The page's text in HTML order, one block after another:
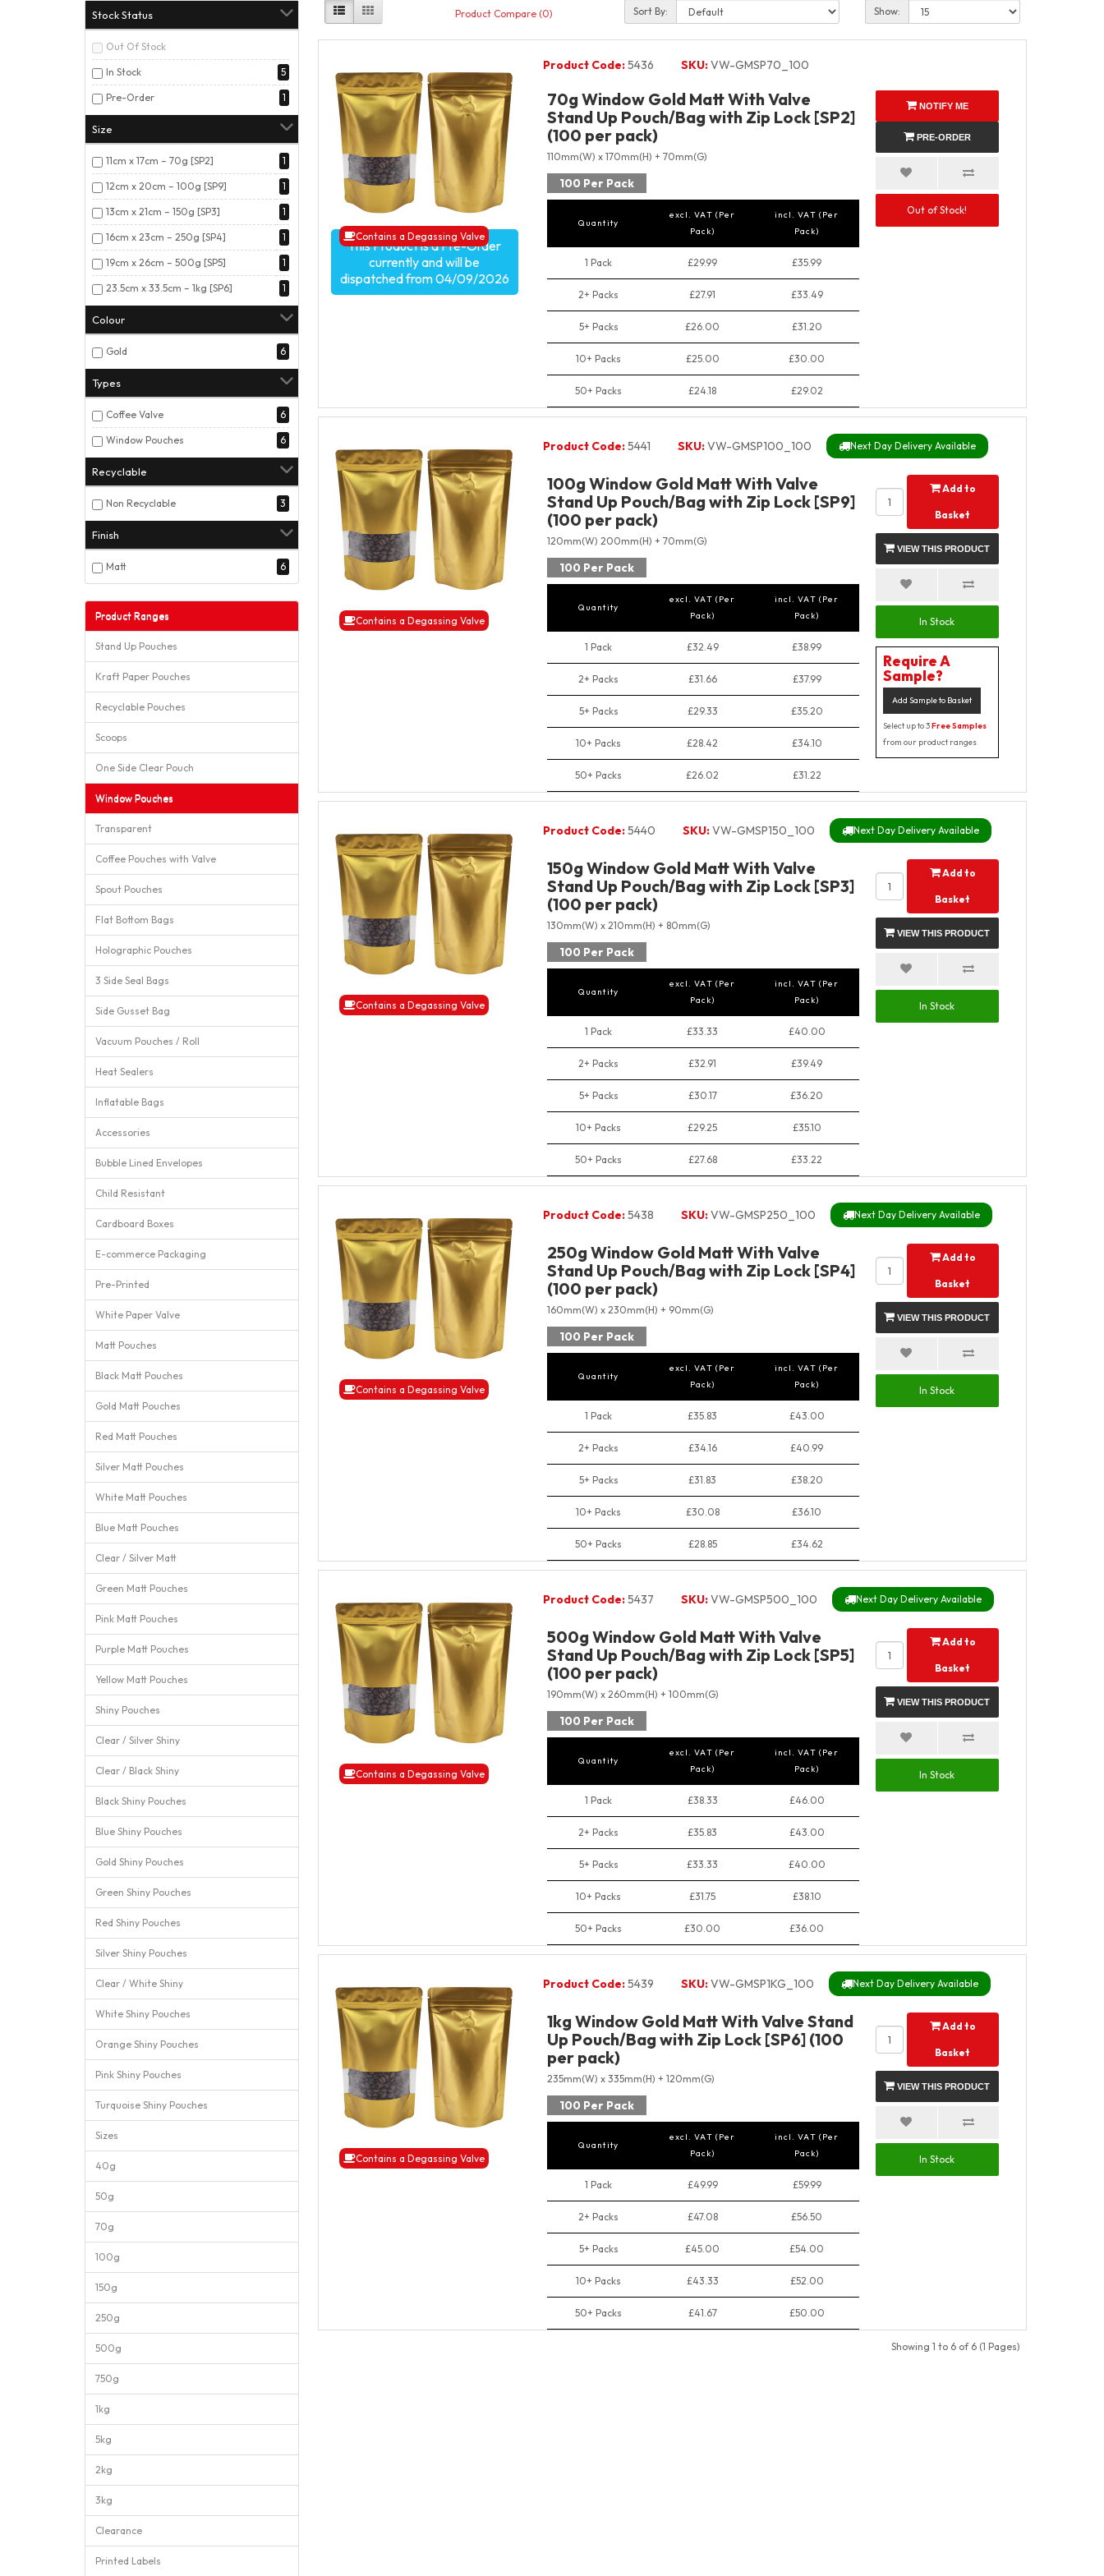
Stock Status
Out Of Stock
In Stock 5
Pre-Order 1
Size
11cm x 17cm – 70g [SP2] 1
12cm x 20cm – 100g [SP9] 1
13cm x 21cm – 150g [SP3] 1
16cm x 23cm – 250g [SP4] 1
19cm x 26cm – 500g [SP5] 1
23.5cm x 33.5cm – 1kg [SP6] 1
Colour
Gold 6
Types
Coffee Valve 6
Window Pouches 6
Recyclable
Non Recyclable 3
Finish
Matt 6
Product Ranges
Stand Up Pouches
Kraft Paper Pouches
Recyclable Pouches
Scoops
One Side Clear Pouch
Window Pouches
Transparent
Coffee Pouches with Valve
Spout Pouches
Flat Bottom Bags
Holographic Pouches
3 Side Seal Bags
Side Gusset Bag
Vacuum Pouches / Roll
Heat Sealers
Inflatable Bags
Accessories
Bubble Lined Envelopes
Child Resistant
Cardboard Boxes
E-commerce Packaging
Pre-Printed
White Paper Valve
Matt Pouches
Black Matt Pouches
Gold Matt Pouches
Red Matt Pouches
Silver Matt Pouches
White Matt Pouches
Blue Matt Pouches
Clear / Silver Matt
Green Matt Pouches
Pink Matt Pouches
Purple Matt Pouches
Yellow Matt Pouches
Shiny Pouches
Clear / Silver Shiny
Clear / Black Shiny
Black Shiny Pouches
Blue Shiny Pouches
Gold Shiny Pouches
Green Shiny Pouches
Red Shiny Pouches
Silver Shiny Pouches
Clear / White Shiny
White Shiny Pouches
Orange Shiny Pouches
Pink Shiny Pouches
Turquoise Shiny Pouches
Sizes
40g
50g
70g
100g
150g
250g
500g
750g
1kg
5kg
2kg
3kg
Clearance
Printed Labels
Product Compare (0) Sort By: Show:
Product Code:5436 SKU:VW-GMSP70_100
Contains a Degassing Valve
70g Window Gold Matt With Valve
Stand Up Pouch/Bag with Zip Lock [SP2]
(100 per pack)
110mm(W) x 170mm(H) + 70mm(G)
100 Per Pack
Quantity
excl. VAT (Per
Pack)
incl. VAT (Per
Pack)
1 Pack £29.99 £35.99
2+ Packs £27.91 £33.49
5+ Packs £26.00 £31.20
10+ Packs £25.00 £30.00
50+ Packs £24.18 £29.02
NOTIFY ME
PRE-ORDER
Out of Stock!
This Product is a Pre-Order
currently and will be
dispatched from 04/09/2026
Product Code:5441 SKU:VW-GMSP100_100 Next Day Delivery Available
Contains a Degassing Valve
100g Window Gold Matt With Valve
Stand Up Pouch/Bag with Zip Lock [SP9]
(100 per pack)
120mm(W) 200mm(H) + 70mm(G)
100 Per Pack
Quantity
excl. VAT (Per
Pack)
incl. VAT (Per
Pack)
1 Pack £32.49 £38.99
2+ Packs £31.66 £37.99
5+ Packs £29.33 £35.20
10+ Packs £28.42 £34.10
50+ Packs £26.02 £31.22
Add to
Basket
VIEW THIS PRODUCT
In Stock
Require A
Sample?
Add Sample to Basket
Select up to 3Free Samples
from our product ranges
Product Code:5440 SKU:VW-GMSP150_100 Next Day Delivery Available
Contains a Degassing Valve
150g Window Gold Matt With Valve
Stand Up Pouch/Bag with Zip Lock [SP3]
(100 per pack)
130mm(W) x 210mm(H) + 80mm(G)
100 Per Pack
Quantity
excl. VAT (Per
Pack)
incl. VAT (Per
Pack)
1 Pack £33.33 £40.00
2+ Packs £32.91 £39.49
5+ Packs £30.17 £36.20
10+ Packs £29.25 £35.10
50+ Packs £27.68 £33.22
Add to
Basket
VIEW THIS PRODUCT
In Stock
Product Code:5438 SKU:VW-GMSP250_100 Next Day Delivery Available
Contains a Degassing Valve
250g Window Gold Matt With Valve
Stand Up Pouch/Bag with Zip Lock [SP4]
(100 per pack)
160mm(W) x 230mm(H) + 90mm(G)
100 Per Pack
Quantity
excl. VAT (Per
Pack)
incl. VAT (Per
Pack)
1 Pack £35.83 £43.00
2+ Packs £34.16 £40.99
5+ Packs £31.83 £38.20
10+ Packs £30.08 £36.10
50+ Packs £28.85 £34.62
Add to
Basket
VIEW THIS PRODUCT
In Stock
Product Code:5437 SKU:VW-GMSP500_100 Next Day Delivery Available
Contains a Degassing Valve
500g Window Gold Matt With Valve
Stand Up Pouch/Bag with Zip Lock [SP5]
(100 per pack)
190mm(W) x 260mm(H) + 100mm(G)
100 Per Pack
Quantity
excl. VAT (Per
Pack)
incl. VAT (Per
Pack)
1 Pack £38.33 £46.00
2+ Packs £35.83 £43.00
5+ Packs £33.33 £40.00
10+ Packs £31.75 £38.10
50+ Packs £30.00 £36.00
Add to
Basket
VIEW THIS PRODUCT
In Stock
Product Code:5439 SKU:VW-GMSP1KG_100 Next Day Delivery Available
Contains a Degassing Valve
1kg Window Gold Matt With Valve Stand
Up Pouch/Bag with Zip Lock [SP6] (100
per pack)
235mm(W) x 335mm(H) + 120mm(G)
100 Per Pack
Quantity
excl. VAT (Per
Pack)
incl. VAT (Per
Pack)
1 Pack £49.99 £59.99
2+ Packs £47.08 £56.50
5+ Packs £45.00 £54.00
10+ Packs £43.33 £52.00
50+ Packs £41.67 £50.00
Add to
Basket
VIEW THIS PRODUCT
In Stock
Showing 1 to 6 of 6 (1 Pages)